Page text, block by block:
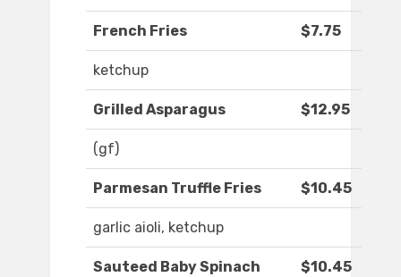
French Fries $7.75
ketchup
Grilled Asparagus $12.95
(gf)
Parmesan Truffle Fries $10.45
garlic aioli, ketchup
Sauteed Baby Spinach $10.45